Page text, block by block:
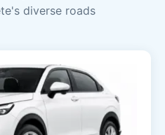
diverse roads